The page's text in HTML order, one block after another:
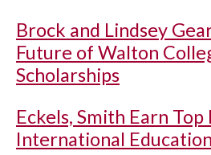
Brock and Lindsey
Future of Walton
Scholarships
Eckels, Smith Earn
International